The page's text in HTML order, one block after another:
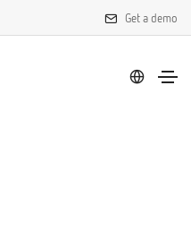
Get a demo